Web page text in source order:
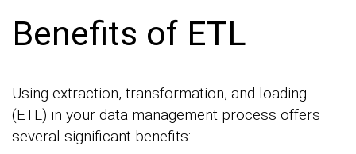
Benefits of ETL
Using extraction, transformation, and loading
(ETL) in your data management process offers
several significant benefits: